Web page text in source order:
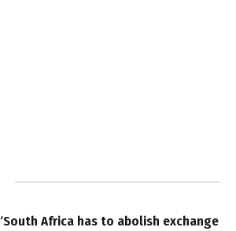
‘South Africa has to abolish exchange